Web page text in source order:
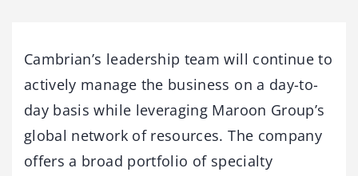
Cambrian’s leadership team will continue to
actively manage the business on a day-to-
day basis while leveraging Maroon Group’s
global network of resources. The company
offers a broad portfolio of specialty